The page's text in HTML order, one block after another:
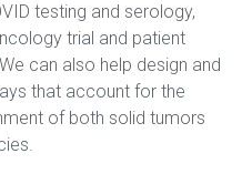
testing and serology,
trial and patient
can also help design and
that account for the
of both solid tumors